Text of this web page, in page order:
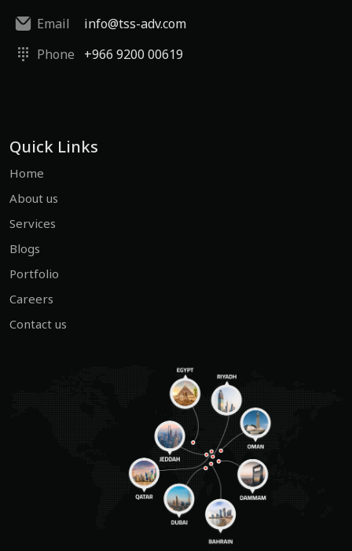
Email
Phone
info@tss-adv.com
+966 9200 00619
Quick Links
Home
About us
Services
Blogs
Portfolio
Careers
Contact us